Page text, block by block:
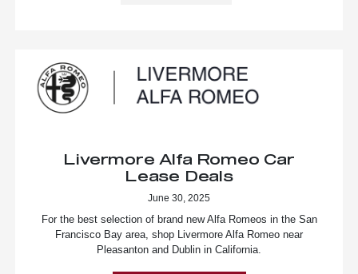
Livermore Alfa Romeo Car
Lease Deals
June 30, 2025
For the best selection of brand new Alfa Romeos in the San
Francisco Bay area, shop Livermore Alfa Romeo near
Pleasanton and Dublin in California.